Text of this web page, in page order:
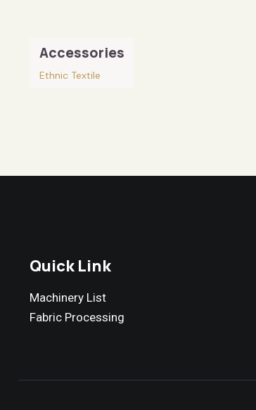
Accessories
Ethnic Textile
Quick Link
Machinery List
Fabric Processing